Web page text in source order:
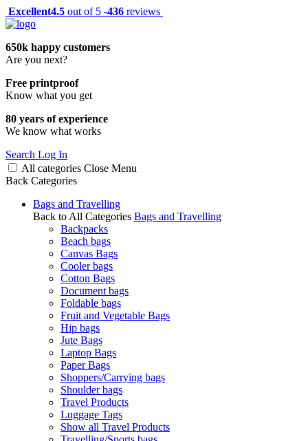
Excellent4.5 out of 5 -436 reviews
650k happy customers
Are you next?
Free printproof
Know what you get
80 years of experience
We know what works
Search Log In
All categories Close Menu
Back Categories
Bags and Travelling
Back to All Categories Bags and Travelling
Backpacks
Beach bags
Canvas Bags
Cooler bags
Cotton Bags
Document bags
Foldable bags
Fruit and Vegetable Bags
Hip bags
Jute Bags
Laptop Bags
Paper Bags
Shoppers/Carrying bags
Shoulder bags
Travel Products
Luggage Tags
Show all Travel Products